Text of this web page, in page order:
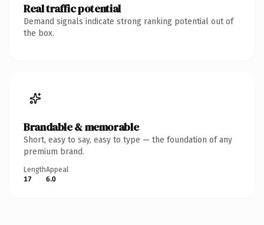
Real traffic potential
Demand signals indicate strong ranking potential out of
the box.
Brandable & memorable
Short, easy to say, easy to type — the foundation of any
premium brand.
Length
17
Appeal
6.0